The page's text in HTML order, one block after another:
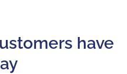
have